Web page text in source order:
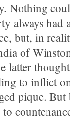
Nothing
always had
but, in
of
latter
to inflict
pique.